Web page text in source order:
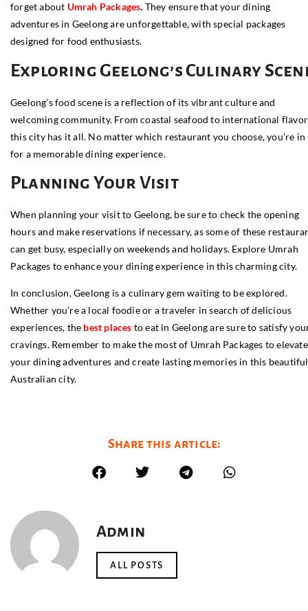
forget about Umrah Packages. They ensure that your dining
adventures in Geelong are unforgettable, with special packages
designed for food enthusiasts.
Exploring Geelong’s Culinary
Geelong’s food scene is a reflection of its vibrant culture and
welcoming community. From coastal seafood to international
this city has it all. No matter which restaurant you choose, you’re in
for a memorable dining experience.
Planning Your Visit
When planning your visit to Geelong, be sure to check the opening
hours and make reservations if necessary, as some of these
can get busy, especially on weekends and holidays. Explore Umrah
Packages to enhance your dining experience in this charming city.
In conclusion, Geelong is a culinary gem waiting to be explored.
Whether you’re a local foodie or a traveler in search of delicious
experiences, the best places to eat in Geelong are sure to satisfy
cravings. Remember to make the most of Umrah Packages to elevate
your dining adventures and create lasting memories in this beautiful
Australian city.
Share this article:
Admin
ALL POSTS